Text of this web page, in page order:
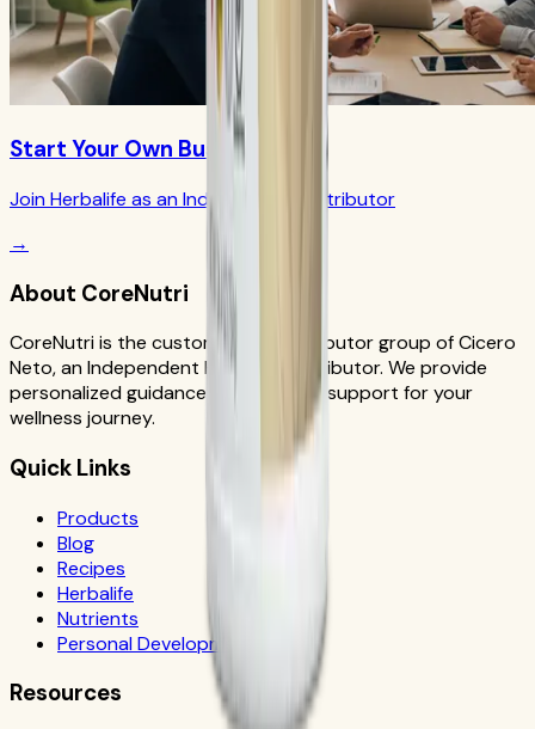
Start Your Own Business
Join Herbalife as an Independent Distributor
→
About CoreNutri
CoreNutri is the customer and distributor group of Cicero
Neto, an Independent Herbalife Distributor. We provide
personalized guidance and product support for your
wellness journey.
Quick Links
Products
Blog
Recipes
Herbalife
Nutrients
Personal Development
Resources